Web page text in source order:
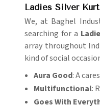
Ladies Silver
We, at Baghel
searching for a
array throughout
kind of social
Aura Good: A
Multifunctional:
Goes With